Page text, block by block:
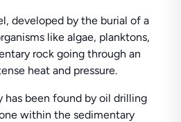
developed by the burial of a
like algae, planktons,
rock going through an
heat and pressure.
has been found by oil drilling
within the sedimentary